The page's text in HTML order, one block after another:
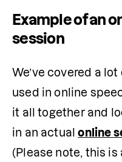
Example of an
session
We’ve covered a
used in online
it all together and
in an actual online
(Please note, this